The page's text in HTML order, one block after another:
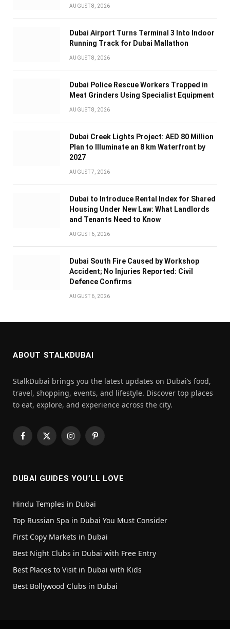
AUGUST 8, 2026
Dubai Airport Turns Terminal 3 Into Indoor
Running Track for Dubai Mallathon
AUGUST 8, 2026
Dubai Police Rescue Workers Trapped in
Meat Grinders Using Specialist Equipment
AUGUST 8, 2026
Dubai Creek Lights Project: AED 80 Million
Plan to Illuminate an 8 km Waterfront by
2027
AUGUST 7, 2026
Dubai to Introduce Rental Index for Shared
Housing Under New Law: What Landlords
and Tenants Need to Know
AUGUST 6, 2026
Dubai South Fire Caused by Workshop
Accident; No Injuries Reported: Civil
Defence Confirms
AUGUST 6, 2026
ABOUT STALKDUBAI
StalkDubai brings you the latest updates on Dubai’s food,
travel, shopping, events, and lifestyle. Discover top places
to eat, explore, and experience across the city.
Facebook
X
InstagramPinterest
DUBAI GUIDES YOU’LL LOVE
Hindu Temples in Dubai
Top Russian Spa in Dubai You Must Consider
First Copy Markets in Dubai
Best Night Clubs in Dubai with Free Entry
Best Places to Visit in Dubai with Kids
Best Bollywood Clubs in Dubai